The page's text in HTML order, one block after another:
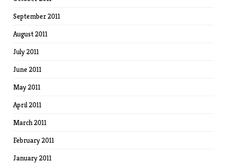
September 2011
August 2011
July 2011
June 2011
May 2011
April 2011
March 2011
February 2011
January 2011